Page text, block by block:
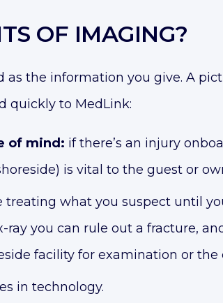
OF IMAGING?
as the information you give. A
quickly to MedLink:
of mind: if there’s an injury
is vital to the guest or
what you suspect until
ray you can rule out a fracture,
facility for examination or
in technology.